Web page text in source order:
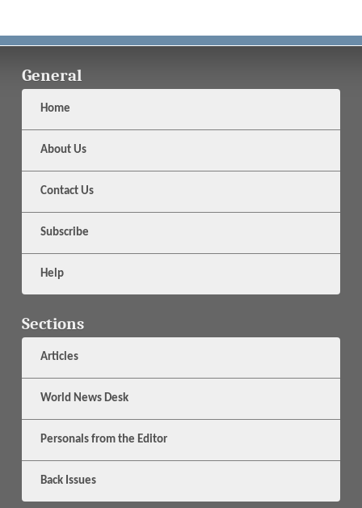
General
Home
About Us
Contact Us
Subscribe
Help
Sections
Articles
World News Desk
Personals from the Editor
Back Issues